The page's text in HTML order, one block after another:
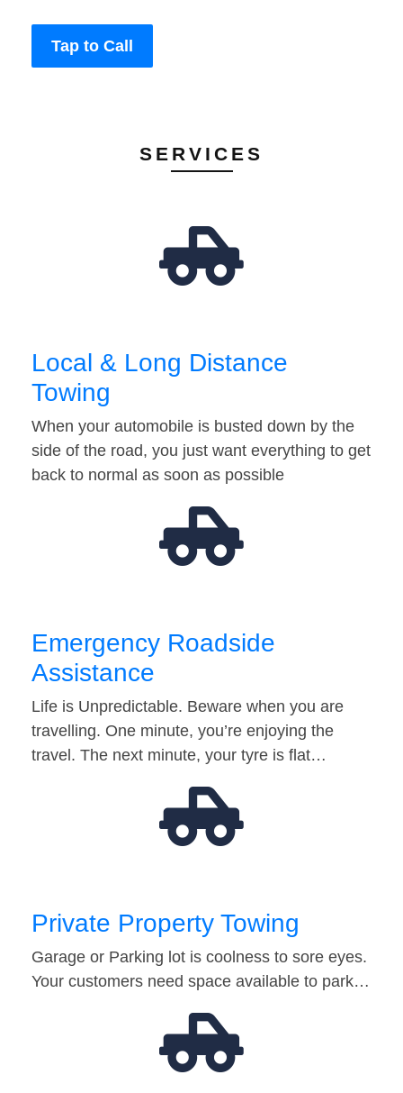
Tap to Call
SERVICES
Local & Long Distance
Towing
When your automobile is busted down by the
side of the road, you just want everything to get
back to normal as soon as possible
Emergency Roadside
Assistance
Life is Unpredictable. Beware when you are
travelling. One minute, you’re enjoying the
travel. The next minute, your tyre is flat…
Private Property Towing
Garage or Parking lot is coolness to sore eyes.
Your customers need space available to park…